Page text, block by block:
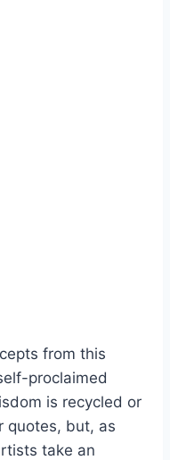
from this
proclaimed
is recycled or
quotes, but, as
take an